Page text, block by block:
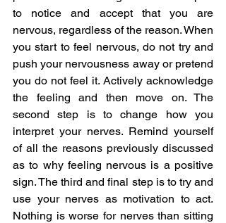
to notice and accept that you are
nervous, regardless of the reason. When
you start to feel nervous, do not try and
push your nervousness away or pretend
you do not feel it. Actively acknowledge
the feeling and then move on. The
second step is to change how you
interpret your nerves. Remind yourself
of all the reasons previously discussed
as to why feeling nervous is a positive
sign. The third and final step is to try and
use your nerves as motivation to act.
Nothing is worse for nerves than sitting